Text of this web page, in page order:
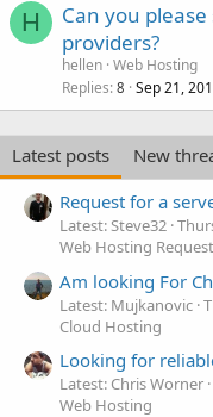
H
Can you
providers?
hellen Web Hosting
Replies 8 Sep 21,
Latest posts
New
Request for a
Latest: Steve32
Web Hosting
Am looking For
Latest: Mujkanovic
Cloud Hosting
Looking for
Latest: Chris Worner
Web Hosting